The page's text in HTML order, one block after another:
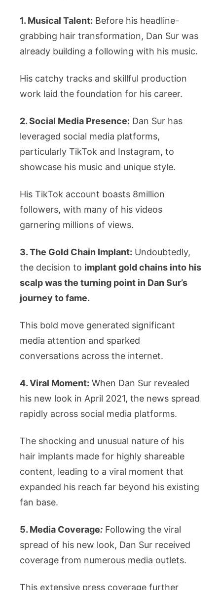
1. Musical Talent: Before his headline-
grabbing hair transformation, Dan Sur was
already building a following with his music.
His catchy tracks and skillful production
work laid the foundation for his career.
2. Social Media Presence: Dan Sur has
leveraged social media platforms,
particularly TikTok and Instagram, to
showcase his music and unique style.
His TikTok account boasts 8million
followers, with many of his videos
garnering millions of views.
3. The Gold Chain Implant: Undoubtedly,
the decision to implant gold chains into his
scalp was the turning point in Dan Sur’s
journey to fame.
This bold move generated significant
media attention and sparked
conversations across the internet.
4. Viral Moment: When Dan Sur revealed
his new look in April 2021, the news spread
rapidly across social media platforms.
The shocking and unusual nature of his
hair implants made for highly shareable
content, leading to a viral moment that
expanded his reach far beyond his existing
fan base.
5. Media Coverage: Following the viral
spread of his new look, Dan Sur received
coverage from numerous media outlets.
This extensive press coverage further